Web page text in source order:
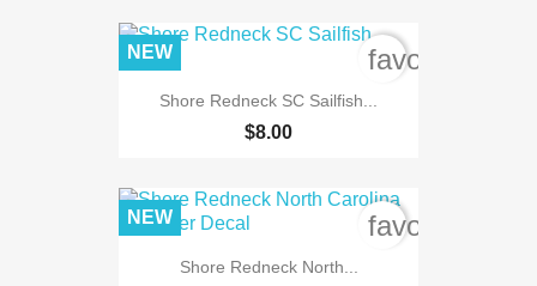
Shore Redneck SC Sailfish...
$8.00
NEW
Shore Redneck North...
NEW